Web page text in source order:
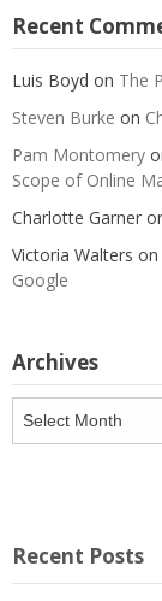
Recent
Luis Boyd on The
Steven Burke on
Pam Montomery
Scope of Online
Charlotte Garner
Victoria Walters on
Google
Archives
Recent Posts